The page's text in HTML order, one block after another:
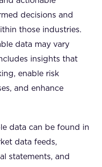
decisions and
those industries.
data may vary
insights that
enable risk
and enhance
data can be found in
data feeds,
statements, and